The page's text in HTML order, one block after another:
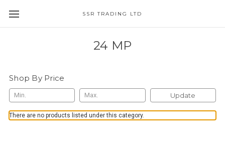
SSR TRADING LTD
24 MP
Shop By Price
Update
There are no products listed under this category.